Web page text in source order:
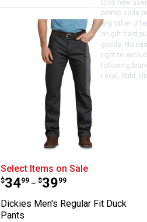
Dickies Men's Regular
Select Items on Sale
Price range:
$34
. 99 –
to $39
. 99
Dickies Men's Regular Fit Duck
Pants
Only new
promo code
any other
on gift card
goods. No
right to
following
Level, Stihl,